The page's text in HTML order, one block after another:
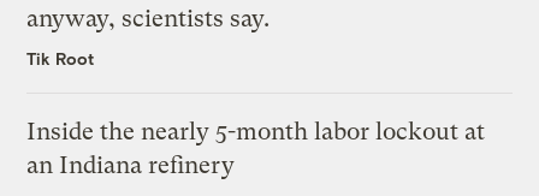
anyway, scientists say.
Tik Root
Inside the nearly 5-month labor lockout at
an Indiana refinery